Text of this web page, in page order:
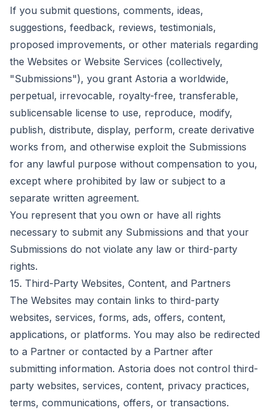
If you submit questions, comments, ideas,
suggestions, feedback, reviews, testimonials,
proposed improvements, or other materials regarding
the Websites or Website Services (collectively,
"Submissions"), you grant Astoria a worldwide,
perpetual, irrevocable, royalty-free, transferable,
sublicensable license to use, reproduce, modify,
publish, distribute, display, perform, create derivative
works from, and otherwise exploit the Submissions
for any lawful purpose without compensation to you,
except where prohibited by law or subject to a
separate written agreement.
You represent that you own or have all rights
necessary to submit any Submissions and that your
Submissions do not violate any law or third-party
rights.
15. Third-Party Websites, Content, and Partners
The Websites may contain links to third-party
websites, services, forms, ads, offers, content,
applications, or platforms. You may also be redirected
to a Partner or contacted by a Partner after
submitting information. Astoria does not control third-
party websites, services, content, privacy practices,
terms, communications, offers, or transactions.